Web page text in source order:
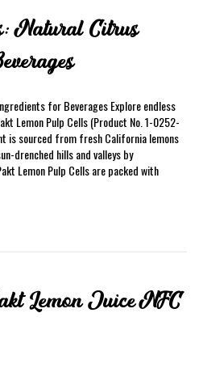
Natural Citrus
for Beverages Explore endless
Lemon Pulp Cells (Product No. 1-0252-
is sourced from fresh California lemons
drenched hills and valleys by
Lemon Pulp Cells are packed with
Lemon Juice NFC